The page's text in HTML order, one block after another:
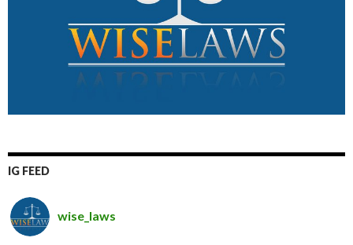
IG FEED
wise_laws